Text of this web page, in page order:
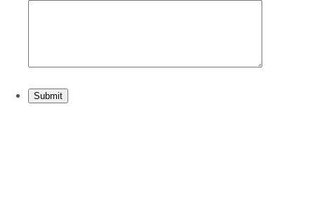
Submit